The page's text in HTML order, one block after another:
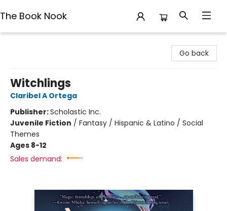
The Book Nook
Go back
Witchlings
Claribel A Ortega
Publisher:Scholastic Inc.
Juvenile Fiction / Fantasy / Hispanic & Latino / Social
Themes
Ages 8-12
Sales demand: